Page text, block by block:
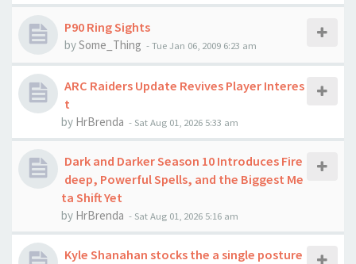
P90 Ring Sights
bySome_Thing -Tue Jan 06, 2009 6:23 am
ARC Raiders Update Revives Player Interes
t
by HrBrenda - Sat Aug 01, 2026 5:33 am
Dark and Darker Season 10 Introduces Fire
deep, Powerful Spells, and the Biggest Me
ta Shift Yet
by HrBrenda - Sat Aug 01, 2026 5:16 am
Kyle Shanahan stocks the a single posture